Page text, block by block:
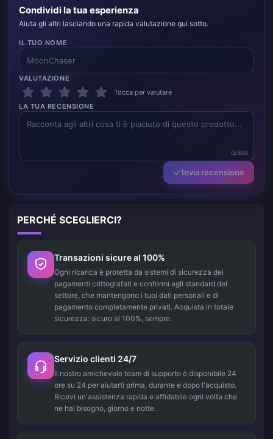
Condividi la tua esperienza
Aiuta gli altri lasciando una rapida valutazione qui sotto.
IL TUO NOME
VALUTAZIONE
Tocca per valutare
LA TUA RECENSIONE
0/500
Invia recensione
PERCHÉ SCEGLIERCI?
Transazioni sicure al 100%
Ogni ricarica è protetta da sistemi di sicurezza dei
pagamenti crittografati e conformi agli standard del
settore, che mantengono i tuoi dati personali e di
pagamento completamente privati. Acquista in totale
sicurezza: sicuro al 100%, sempre.
Servizio clienti 24/7
Il nostro amichevole team di supporto è disponibile 24
ore su 24 per aiutarti prima, durante e dopo l'acquisto.
Ricevi un'assistenza rapida e affidabile ogni volta che
ne hai bisogno, giorno e notte.